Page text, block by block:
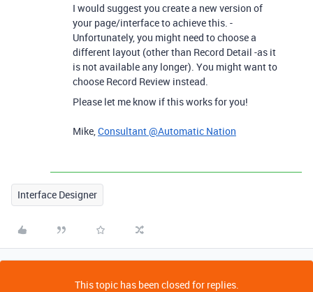
I would suggest you create a new version of
your page/interface to achieve this. -
Unfortunately, you might need to choose a
different layout (other than Record Detail -as it
is not available any longer). You might want to
choose Record Review instead.
Please let me know if this works for you!
Mike,Consultant @Automatic Nation
Interface Designer
This topic has been closed for replies.